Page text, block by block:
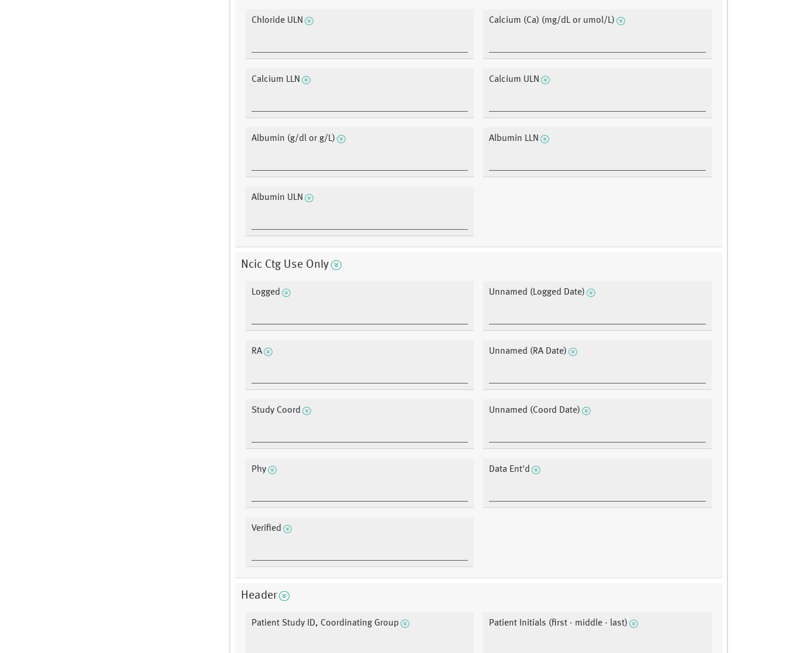
Chloride ULN Calcium (Ca) (mg/dL or umol/L)
Calcium LLN Calcium ULN
Albumin (g/dl or g/L) Albumin LLN
Albumin ULN
Ncic Ctg Use Only
Logged Unnamed (Logged Date)
RA Unnamed (RA Date)
Study Coord Unnamed (Coord Date)
Phy Data Ent'd
Verified
Header
Patient Study ID, Coordinating Group Patient Initials (first - middle - last)